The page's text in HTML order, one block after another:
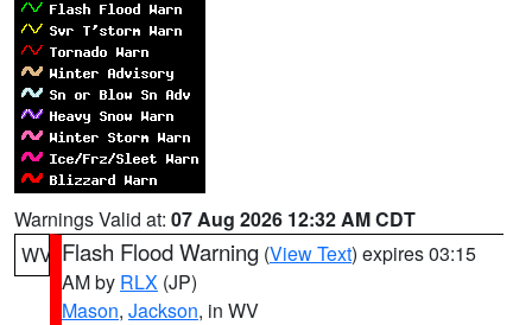
Warnings Valid at: 07 Aug 2026 12:32 AM CDT
WV Flash Flood Warning (View Text) expires 03:15
AM by RLX (JP)
Mason, Jackson, in WV